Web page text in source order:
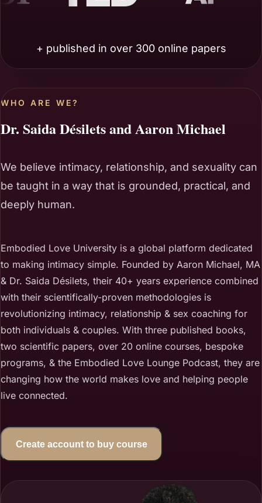
+ published in over 300 online papers
WHO ARE WE?
Dr. Saida Désilets and Aaron Michael
We believe intimacy, relationship, and sexuality can
be taught in a way that is grounded, practical, and
deeply human.
Embodied Love University is a global platform dedicated
to making intimacy simple. Founded by Aaron Michael, MA
& Dr. Saida Désilets, their 40+ years experience combined
with their scientifically-proven methodologies is
revolutionizing intimacy, relationship & sex coaching for
both individuals & couples. With three published books,
two scientific papers, over 20 online courses, bespoke
programs, & the Embodied Love Lounge Podcast, they are
changing how the world makes love and helping people
live connected.
Create account to buy course